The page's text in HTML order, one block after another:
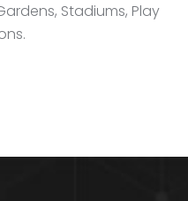
Stadiums, Play